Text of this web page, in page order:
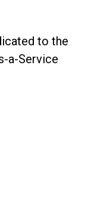
to the
a-Service